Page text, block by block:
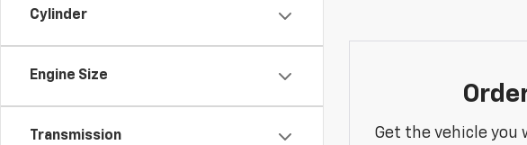
Cylinder
Engine Size
Transmission
Get the vehicle